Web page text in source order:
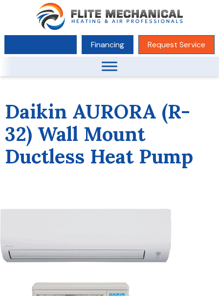
Financing Request Service
Daikin AURORA (R-
32) Wall Mount
Ductless Heat Pump